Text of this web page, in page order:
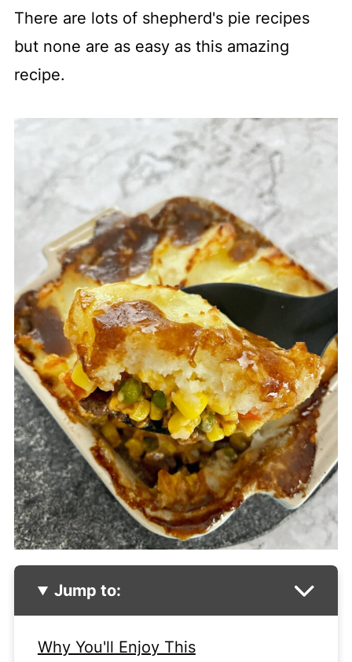
There are lots of shepherd's pie recipes
but none are as easy as this amazing
recipe.
Jump to:
Why You'll Enjoy This